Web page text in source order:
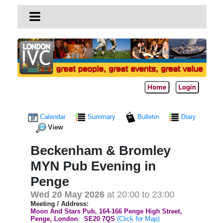
Home Login
Calendar Summary Bulletin
Diary
View
Beckenham & Bromley
MYN Pub Evening in
Penge
Wed 20 May 2026 at 20:00 to 23:00
Meeting / Address:
Moon And Stars Pub, 164-166 Penge High Street,
Penge, London
SE20 7QS (Click for Map)